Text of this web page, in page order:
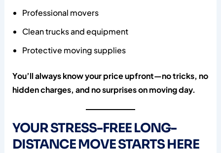
Professional movers
Clean trucks and equipment
Protective moving supplies
You’ll always know your price upfront—no tricks, no
hidden charges, and no surprises on moving day.
YOUR STRESS-FREE LONG-
DISTANCE MOVE STARTS HERE